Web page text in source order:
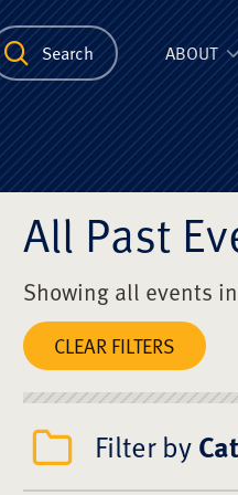
Search ABOUT
All Past
Showing all events
CLEAR FILTERS
Filter by